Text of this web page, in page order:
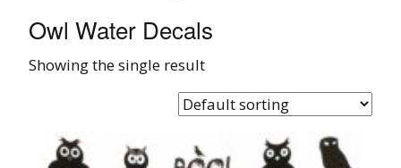
Owl Water Decals
Showing the single result